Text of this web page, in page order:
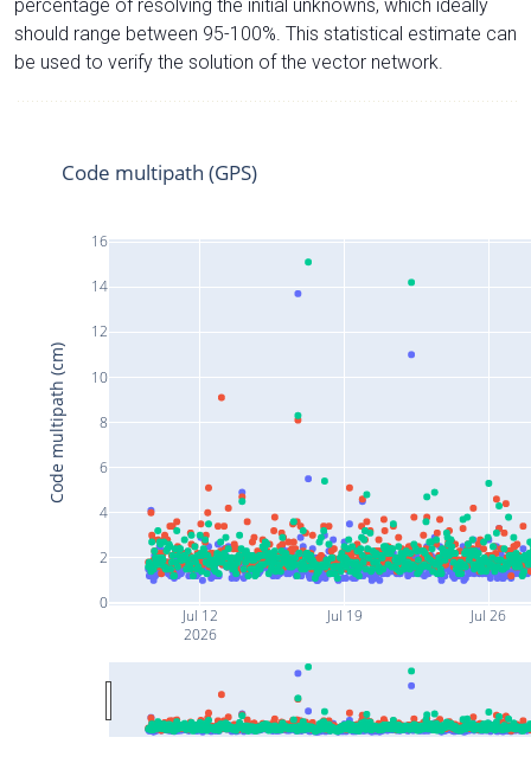
percentage of resolving the initial unknowns, which ideally
should range between 95-100%. This statistical estimate can
be used to verify the solution of the vector network.
Jul 12
2026
Jul 19 Jul 26
0
2
4
6
8
10
12
14
16
Code multipath (GPS)
Code multipath (cm)